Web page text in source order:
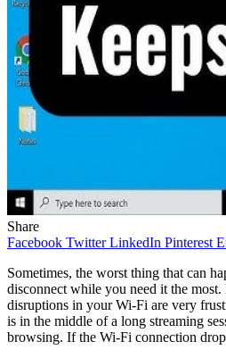
Share
Facebook Twitter LinkedIn Pinterest
Sometimes, the worst thing that can
disconnect while you need it the
disruptions in your Wi-Fi are very
is in the middle of a long streaming
browsing. If the Wi-Fi connection